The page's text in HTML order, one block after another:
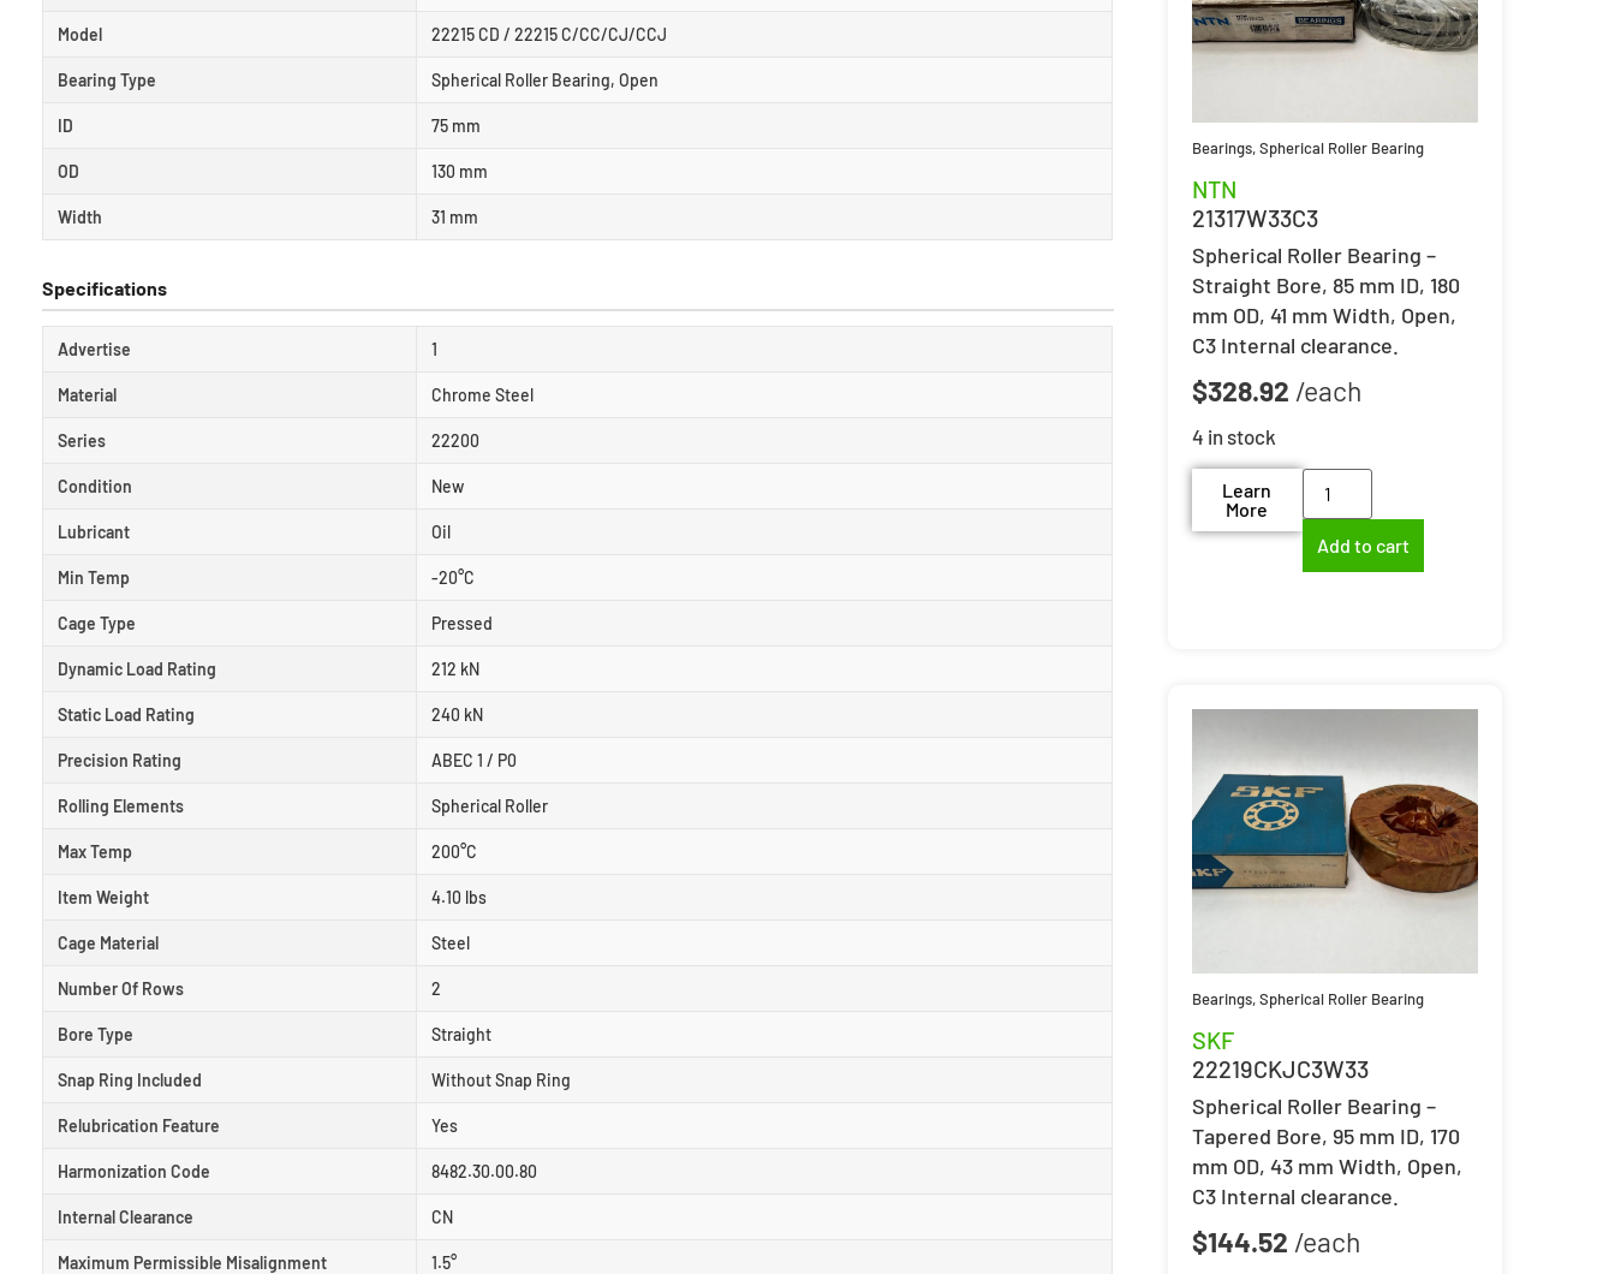
Model 22215 CD / 22215 C/CC/CJ/CCJ
Bearing Type Spherical Roller Bearing, Open
ID 75 mm
OD 130 mm
Width 31 mm
Specifications
Advertise 1
Material Chrome Steel
Series 22200
Condition New
Lubricant Oil
Min Temp -20°C
Cage Type Pressed
Dynamic Load Rating 212 kN
Static Load Rating 240 kN
Precision Rating ABEC 1 / P0
Rolling Elements Spherical Roller
Max Temp 200°C
Item Weight 4.10 lbs
Cage Material Steel
Number Of Rows 2
Bore Type Straight
Snap Ring Included Without Snap Ring
Relubrication Feature Yes
Harmonization Code 8482.30.00.80
Internal Clearance CN
Maximum Permissible Misalignment 1.5°
Bearings,Spherical Roller Bearing
NTN
21317W33C3
Spherical Roller Bearing –
Straight Bore, 85 mm ID, 180
mm OD, 41 mm Width, Open,
C3 Internal clearance.
$328.92
4 in stock
Learn
More
Add to cart
Bearings,Spherical Roller Bearing
SKF
22219CKJC3W33
Spherical Roller Bearing –
Tapered Bore, 95 mm ID, 170
mm OD, 43 mm Width, Open,
C3 Internal clearance.
$144.52